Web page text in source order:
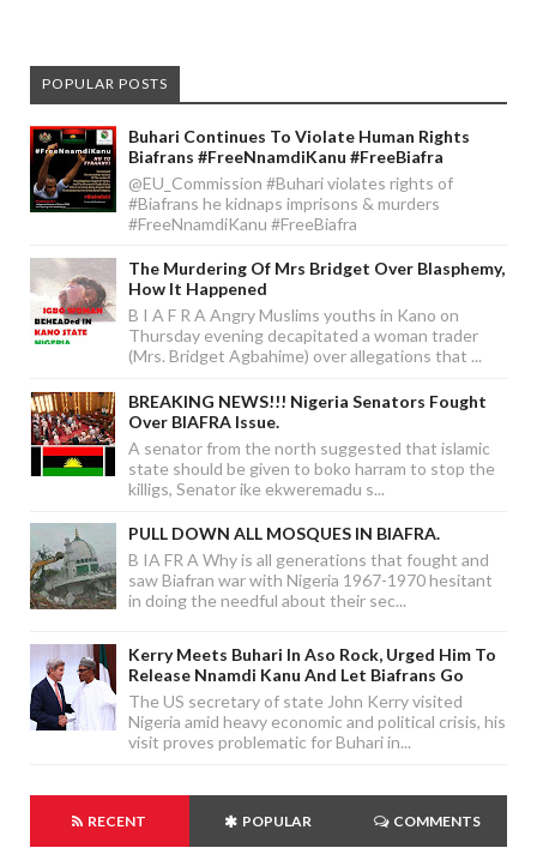
POPULAR POSTS
Buhari Continues To Violate Human Rights
Biafrans #FreeNnamdiKanu #FreeBiafra
@EU_Commission #Buhari violates rights of
#Biafrans he kidnaps imprisons & murders
#FreeNnamdiKanu #FreeBiafra
The Murdering Of Mrs Bridget Over Blasphemy,
How It Happened
B I A F R A Angry Muslims youths in Kano on
Thursday evening decapitated a woman trader
(Mrs. Bridget Agbahime) over allegations that ...
BREAKING NEWS!!! Nigeria Senators Fought
Over BIAFRA Issue.
A senator from the north suggested that islamic
state should be given to boko harram to stop the
killigs, Senator ike ekweremadu s...
PULL DOWN ALL MOSQUES IN BIAFRA.
B IA FR A Why is all generations that fought and
saw Biafran war with Nigeria 1967-1970 hesitant
in doing the needful about their sec...
Kerry Meets Buhari In Aso Rock, Urged Him To
Release Nnamdi Kanu And Let Biafrans Go
The US secretary of state John Kerry visited
Nigeria amid heavy economic and political crisis, his
visit proves problematic for Buhari in...
RECENT POPULAR COMMENTS